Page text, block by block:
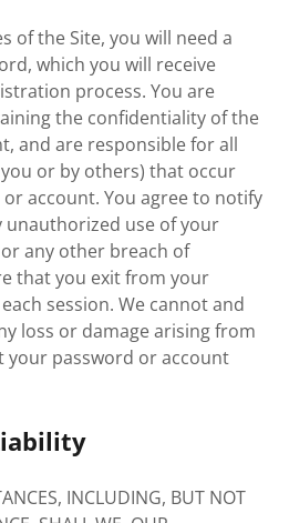
of the Site, you will need a
which you will receive
process. You are
the confidentiality of the
and are responsible for all
or by others) that occur
account. You agree to notify
unauthorized use of your
any other breach of
that you exit from your
session. We cannot and
loss or damage arising from
password or account
INCLUDING, BUT NOT